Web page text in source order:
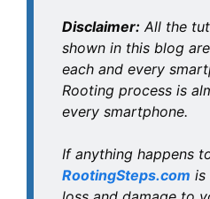
Disclaimer: All the
shown in this blog
each and every
Rooting process is
every smartphone.
If anything happens
RootingSteps.com is